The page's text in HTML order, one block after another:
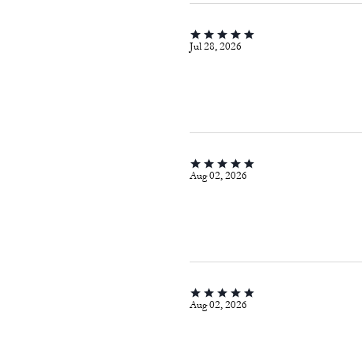
Jul 28, 2026
Aug 02, 2026
Aug 02, 2026